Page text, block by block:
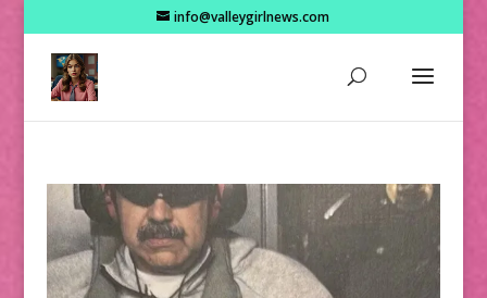
info@valleygirlnews.com